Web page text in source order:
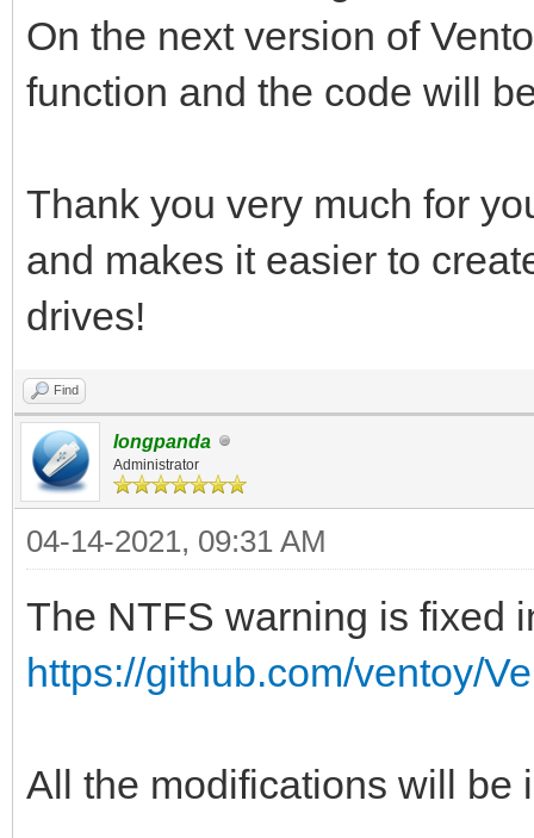
On the next version of
function and the code will
Thank you very much for
and makes it easier to
drives!
Find
longpanda
Administrator
04-14-2021, 09:31 AM
The NTFS warning is fixed
https://github.com/ventoy/
All the modifications will be